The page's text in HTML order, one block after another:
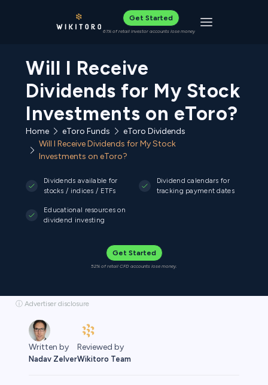
Get Started
61% of retail investor accounts lose money Toggle
Will I Receive
Dividends for My Stock
Investments on eToro?
Home eToro Funds
eToro Dividends
Will I Receive Dividends for My Stock
Investments on eToro?
Dividends available for
stocks / indices / ETFs
Dividend calendars for
tracking payment dates
Educational resources on
dividend investing
Get Started
52% of retail CFD accounts lose money.
ⓘ Advertiser disclosure
Written by
Nadav Zelver
Reviewed by
Wikitoro Team